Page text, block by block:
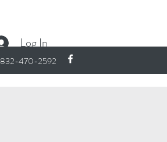
832-470-2592
Log In